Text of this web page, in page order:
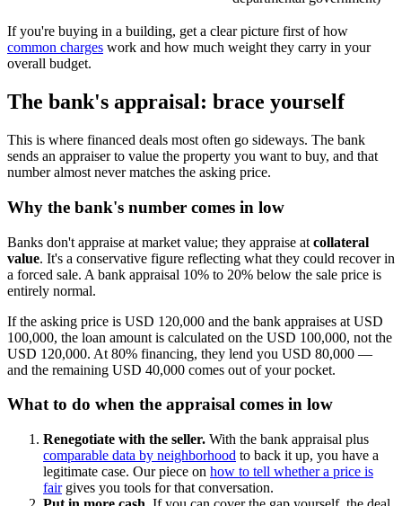
If you're buying in a building, get a clear picture first of how
common charges work and how much weight they carry in your
overall budget.
The bank's appraisal: brace yourself
This is where financed deals most often go sideways. The bank
sends an appraiser to value the property you want to buy, and that
number almost never matches the asking price.
Why the bank's number comes in low
Banks don't appraise at market value; they appraise at collateral
value. It's a conservative figure reflecting what they could recover in
a forced sale. A bank appraisal 10% to 20% below the sale price is
entirely normal.
If the asking price is USD 120,000 and the bank appraises at USD
100,000, the loan amount is calculated on the USD 100,000, not the
USD 120,000. At 80% financing, they lend you USD 80,000 —
and the remaining USD 40,000 comes out of your pocket.
What to do when the appraisal comes in low
Renegotiate with the seller. With the bank appraisal plus
comparable data by neighborhood to back it up, you have a
legitimate case. Our piece on how to tell whether a price is
fairgives you tools for that conversation.